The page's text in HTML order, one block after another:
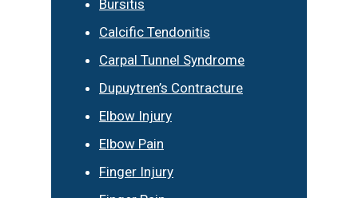
Bursitis
Calcific Tendonitis
Carpal Tunnel Syndrome
Dupuytren’s Contracture
Elbow Injury
Elbow Pain
Finger Injury